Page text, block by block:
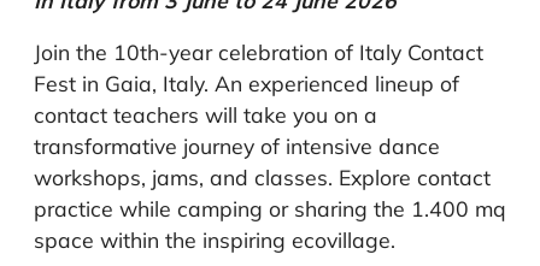
Join the 10th-year celebration of Italy Contact
Fest in Gaia, Italy. An experienced lineup of
contact teachers will take you on a
transformative journey of intensive dance
workshops, jams, and classes. Explore contact
practice while camping or sharing the 1.400 mq
space within the inspiring ecovillage.